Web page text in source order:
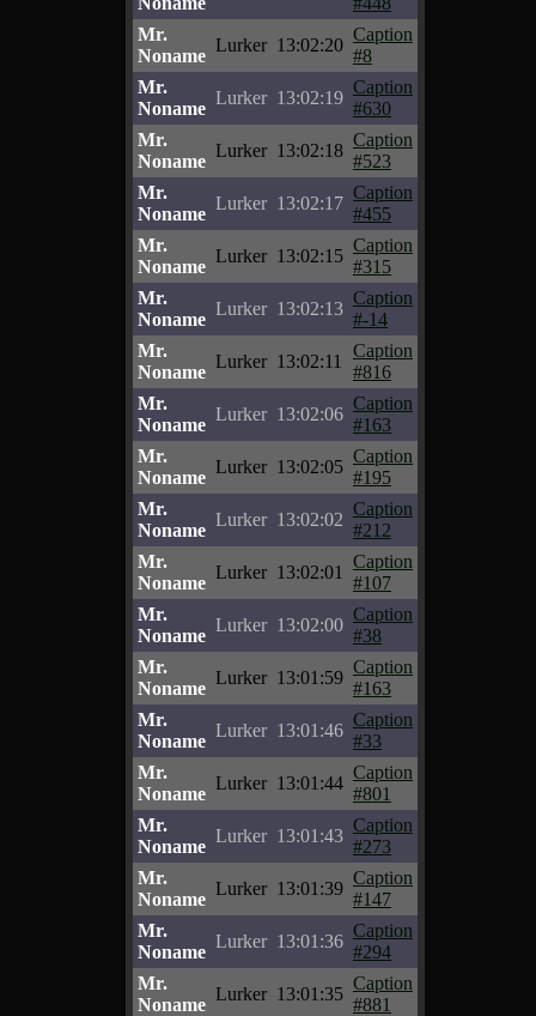
Mr.
Noname
Lurker 13:02:20
Caption
#8
Mr.
Noname
Lurker 13:02:19
Caption
#630
Mr.
Noname
Lurker 13:02:18
Caption
#523
Mr.
Noname
Lurker 13:02:17
Caption
#455
Mr.
Noname
Lurker 13:02:15
Caption
#315
Mr.
Noname
Lurker 13:02:13
Caption
#-14
Mr.
Noname
Lurker 13:02:11
Caption
#816
Mr.
Noname
Lurker 13:02:06
Caption
#163
Mr.
Noname
Lurker 13:02:05
Caption
#195
Mr.
Noname
Lurker 13:02:02
Caption
#212
Mr.
Noname
Lurker 13:02:01
Caption
#107
Mr.
Noname
Lurker 13:02:00
Caption
#38
Mr.
Noname
Lurker 13:01:59
Caption
#163
Mr.
Noname
Lurker 13:01:46
Caption
#33
Mr.
Noname
Lurker 13:01:44
Caption
#801
Mr.
Noname
Lurker 13:01:43
Caption
#273
Mr.
Noname
Lurker 13:01:39
Caption
#147
Mr.
Noname
Lurker 13:01:36
Caption
#294
Mr.
Noname
Lurker 13:01:35
Caption
#881